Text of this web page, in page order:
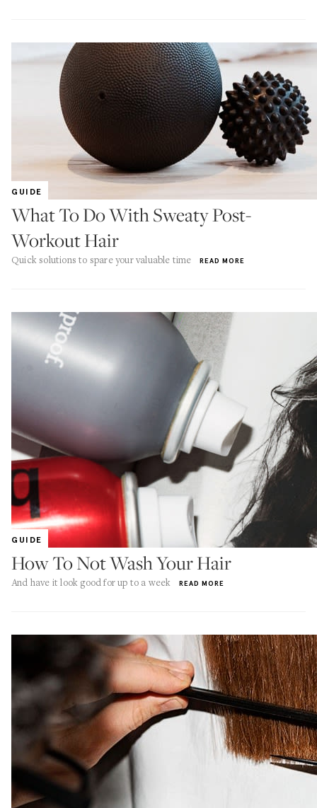
GUIDE
What To Do With Sweaty Post-
Workout Hair
Quick solutions to spare your valuable time READ MORE
GUIDE
How To Not Wash Your Hair
And have it look good for up to a week READ MORE